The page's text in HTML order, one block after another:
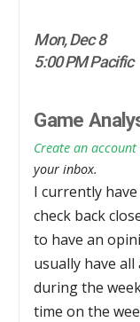
Mon, Dec 8
5:00 PM Pacific
Game
Create an account
your inbox.
I currently
check back
to have an
usually have all
during the
time on the